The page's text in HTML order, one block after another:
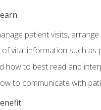
patient visits,
of vital information such as
how to best read and
to communicate with